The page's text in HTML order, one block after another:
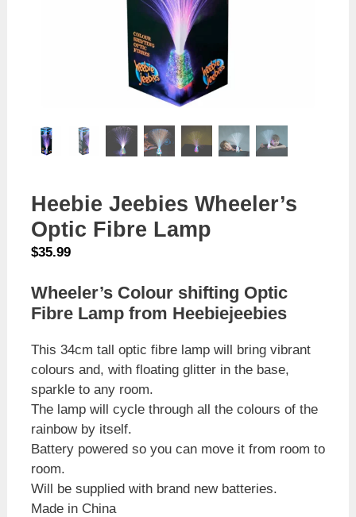
Heebie Jeebies Wheeler’s
Optic Fibre Lamp
$35.99
Wheeler’s Colour shifting Optic
Fibre Lamp from Heebiejeebies
This 34cm tall optic fibre lamp will bring vibrant
colours and, with floating glitter in the base,
sparkle to any room.
The lamp will cycle through all the colours of the
rainbow by itself.
Battery powered so you can move it from room to
room.
Will be supplied with brand new batteries.
Made in China